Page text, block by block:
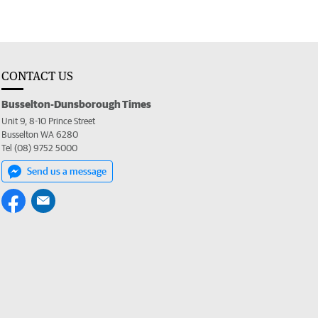
CONTACT US
Busselton-Dunsborough Times
Unit 9, 8-10 Prince Street
Busselton WA 6280
Tel (08) 9752 5000
Send us a message